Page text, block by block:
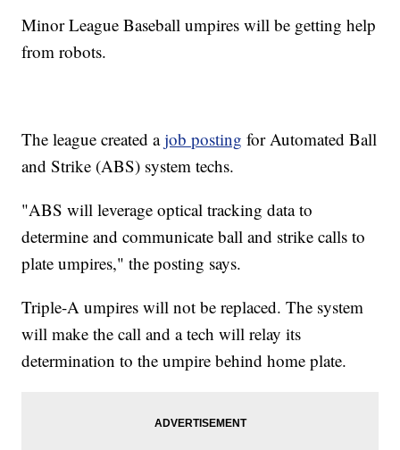
Minor League Baseball umpires will be getting help
from robots.
The league created ajob posting for Automated Ball
and Strike (ABS) system techs.
"ABS will leverage optical tracking data to
determine and communicate ball and strike calls to
plate umpires," the posting says.
Triple-A umpires will not be replaced. The system
will make the call and a tech will relay its
determination to the umpire behind home plate.